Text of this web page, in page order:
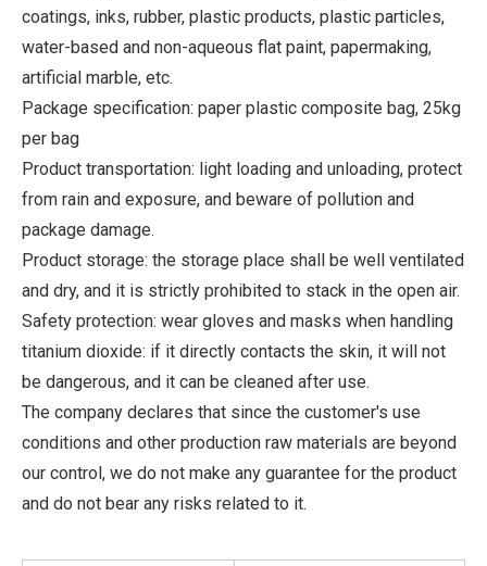
coatings, inks, rubber, plastic products, plastic particles,
water-based and non-aqueous flat paint, papermaking,
artificial marble, etc.
Package specification: paper plastic composite bag, 25kg
per bag
Product transportation: light loading and unloading, protect
from rain and exposure, and beware of pollution and
package damage.
Product storage: the storage place shall be well ventilated
and dry, and it is strictly prohibited to stack in the open air.
Safety protection: wear gloves and masks when handling
titanium dioxide: if it directly contacts the skin, it will not
be dangerous, and it can be cleaned after use.
The company declares that since the customer's use
conditions and other production raw materials are beyond
our control, we do not make any guarantee for the product
and do not bear any risks related to it.